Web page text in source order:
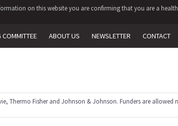
on this website you are confirming that you are a
COMMITTEE ABOUT US NEWSLETTER CONTACT
You're
Thermo Fisher and Johnson & Johnson. Funders are allowed